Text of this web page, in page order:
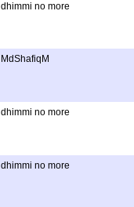
dhimmi no more
MdShafiqM
dhimmi no more
dhimmi no more